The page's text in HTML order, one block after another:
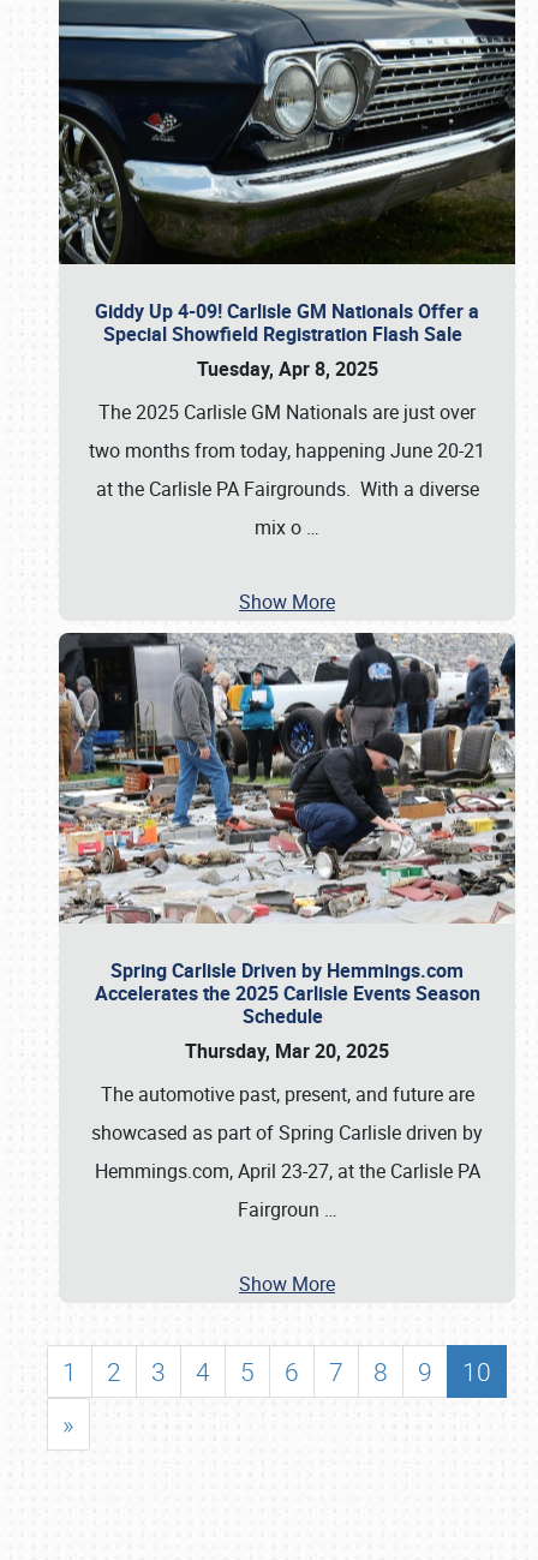
Giddy Up 4-09! Carlisle GM Nationals Offer a
Special Showfield Registration Flash Sale
Tuesday, Apr 8, 2025
The 2025 Carlisle GM Nationals are just over
two months from today, happening June 20-21
at the Carlisle PA Fairgrounds. With a diverse
mix o …
Show More
Spring Carlisle Driven by Hemmings.com
Accelerates the 2025 Carlisle Events Season
Schedule
Thursday, Mar 20, 2025
The automotive past, present, and future are
showcased as part of Spring Carlisle driven by
Hemmings.com, April 23-27, at the Carlisle PA
Fairgroun …
Show More
1 2 3 4 5 6 7 8 9
10
»